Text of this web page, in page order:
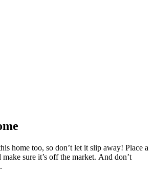
suite conveniently located near the laundry
Meadows brings everything together
a prime location zoned to top‑rated Waller
center, pool, pavilion, trails, and open space
With quick access to US 290 and the Grand
Katy, the Energy Corridor, and local
Outlets, H E B, Cut by Cinemark,
more. Additional Highlights Include:
white cabinetry. MLS#28976783
too, so don’t let it slip away! Place a
sure it’s off the market. And don’t